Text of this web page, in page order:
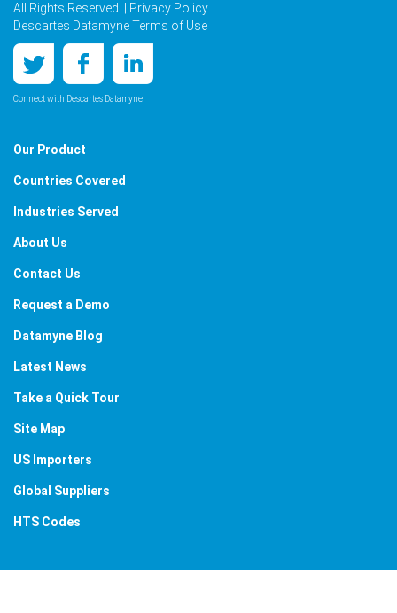
All Rights Reserved. |
Privacy Policy
Descartes Datamyne Terms of Use
Connect with Descartes Datamyne
Our Product
Countries Covered
Industries Served
About Us
Contact Us
Request a Demo
Datamyne Blog
Latest News
Take a Quick Tour
Site Map
US Importers
Global Suppliers
HTS Codes